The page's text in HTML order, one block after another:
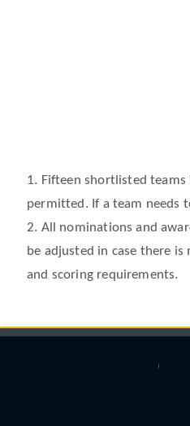
1. Fifteen shortlisted
permitted. If a team needs
2. All nominations and
be adjusted in case there
and scoring requirements.